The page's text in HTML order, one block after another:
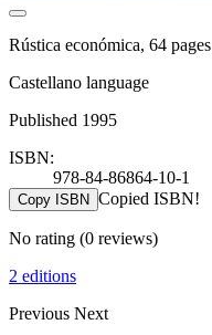
Rústica económica, 64 pages
Castellano language
Published 1995
ISBN:
978-84-86864-10-1
Copy ISBN Copied ISBN!
No rating (0 reviews)
2 editions
Previous Next